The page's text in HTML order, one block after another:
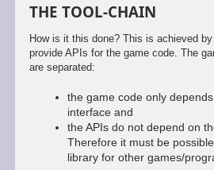
THE TOOL-CHAIN
How is it this done? This is achieved
provide APIs for the game code. The
are separated:
the game code only
interface and
the APIs do not depend on
Therefore it must be
library for other games/